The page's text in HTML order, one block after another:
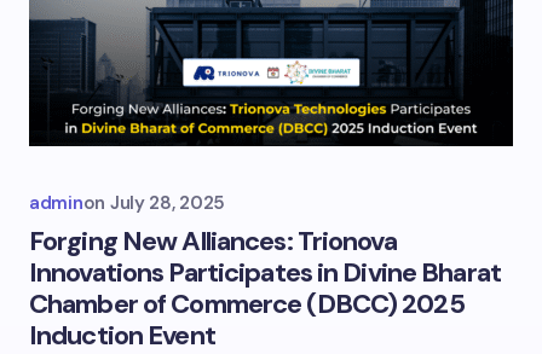
adminon July 28, 2025
Forging New Alliances: Trionova
Innovations Participates in Divine Bharat
Chamber of Commerce (DBCC) 2025
Induction Event